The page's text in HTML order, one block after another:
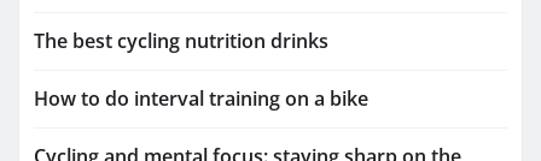
The best cycling nutrition drinks
How to do interval training on a bike